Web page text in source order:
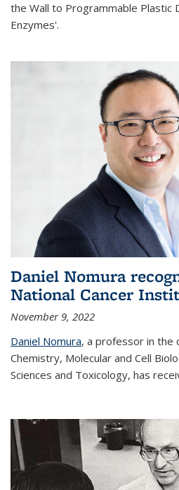
the Wall to Programmable Plastic
Enzymes'.
Daniel Nomura
National Cancer
November 9, 2022
Daniel Nomura, a professor in the
Chemistry, Molecular and Cell
Sciences and Toxicology, has